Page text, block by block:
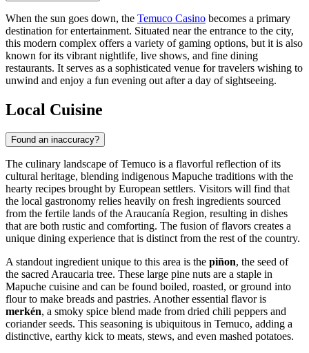
When the sun goes down, the Temuco Casino becomes a primary
destination for entertainment. Situated near the entrance to the city,
this modern complex offers a variety of gaming options, but it is also
known for its vibrant nightlife, live shows, and fine dining
restaurants. It serves as a sophisticated venue for travelers wishing to
unwind and enjoy a fun evening out after a day of sightseeing.
Local Cuisine
Found an inaccuracy?
The culinary landscape of Temuco is a flavorful reflection of its
cultural heritage, blending indigenous Mapuche traditions with the
hearty recipes brought by European settlers. Visitors will find that
the local gastronomy relies heavily on fresh ingredients sourced
from the fertile lands of the Araucanía Region, resulting in dishes
that are both rustic and comforting. The fusion of flavors creates a
unique dining experience that is distinct from the rest of the country.
A standout ingredient unique to this area is the piñon, the seed of
the sacred Araucaria tree. These large pine nuts are a staple in
Mapuche cuisine and can be found boiled, roasted, or ground into
flour to make breads and pastries. Another essential flavor is
merkén, a smoky spice blend made from dried chili peppers and
coriander seeds. This seasoning is ubiquitous in Temuco, adding a
distinctive, earthy kick to meats, stews, and even mashed potatoes.